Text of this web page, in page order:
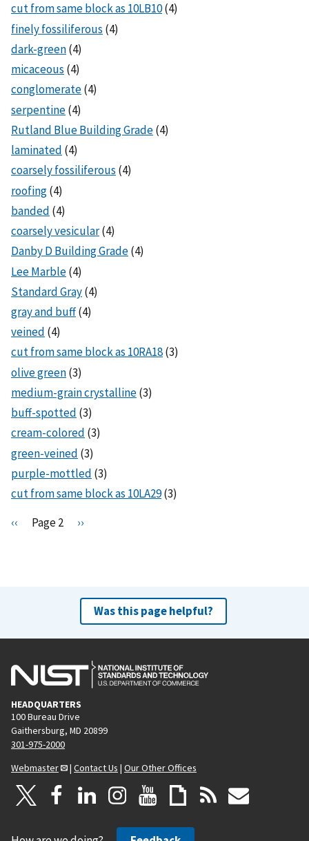
cut from same block as 10LB10(4)
finely fossiliferous (4)
dark-green(4)
micaceous (4)
conglomerate(4)
serpentine(4)
Rutland Blue Building Grade(4)
laminated (4)
coarsely fossiliferous (4)
roofing(4)
banded (4)
coarsely vesicular(4)
Danby D Building Grade(4)
Lee Marble(4)
Standard Gray(4)
gray and buff(4)
veined (4)
cut from same block as 10RA18(3)
olive green(3)
medium-grain crystalline(3)
buff-spotted (3)
cream-colored (3)
green-veined (3)
purple-mottled (3)
cut from same block as 10LA29(3)
Pagination
P
s
e
‹‹ Page 2
N
g
e
››
Was this page helpful?
HEADQUARTERS
100 Bureau Drive
Gaithersburg, MD 20899
301-975-2000
Webmaster
| Contact Us | Our Other Offices